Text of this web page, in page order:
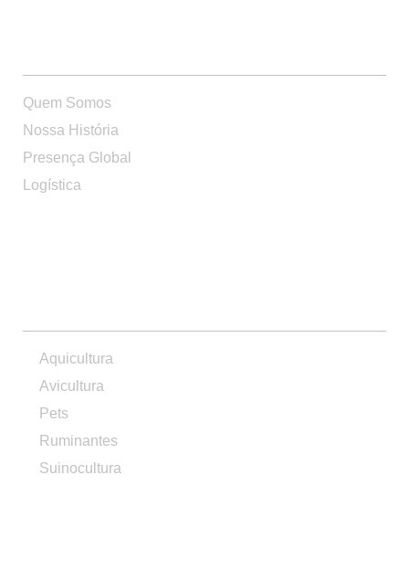
Quem Somos
Nossa História
Presença Global
Logística
Aquicultura
Avicultura
Pets
Ruminantes
Suinocultura